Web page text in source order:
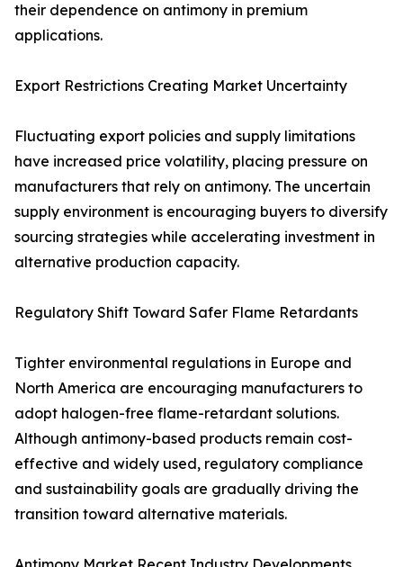
their dependence on antimony in premium
applications.
Export Restrictions Creating Market Uncertainty
Fluctuating export policies and supply limitations
have increased price volatility, placing pressure on
manufacturers that rely on antimony. The uncertain
supply environment is encouraging buyers to diversify
sourcing strategies while accelerating investment in
alternative production capacity.
Regulatory Shift Toward Safer Flame Retardants
Tighter environmental regulations in Europe and
North America are encouraging manufacturers to
adopt halogen-free flame-retardant solutions.
Although antimony-based products remain cost-
effective and widely used, regulatory compliance
and sustainability goals are gradually driving the
transition toward alternative materials.